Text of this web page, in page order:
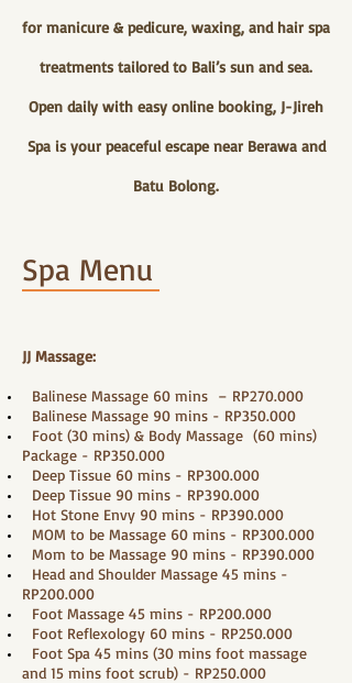
for manicure & pedicure, waxing, and hair spa
treatments tailored to Bali’s sun and sea.
Open daily with easy online booking, J-Jireh
Spa is your peaceful escape near Berawa and
Batu Bolong.
Spa Menu
JJ Massage:
Balinese Massage 60 mins – RP270.000
Balinese Massage 90 mins - RP350.000
Foot (30 mins) & Body Massage (60 mins)
Package - RP350.000
Deep Tissue 60 mins - RP300.000
Deep Tissue 90 mins - RP390.000
Hot Stone Envy 90 mins - RP390.000
MOM to be Massage 60 mins - RP300.000
Mom to be Massage 90 mins - RP390.000
Head and Shoulder Massage 45 mins -
RP200.000
Foot Massage 45 mins - RP200.000
Foot Reflexology 60 mins - RP250.000
Foot Spa 45 mins (30 mins foot massage
and 15 mins foot scrub) - RP250.000